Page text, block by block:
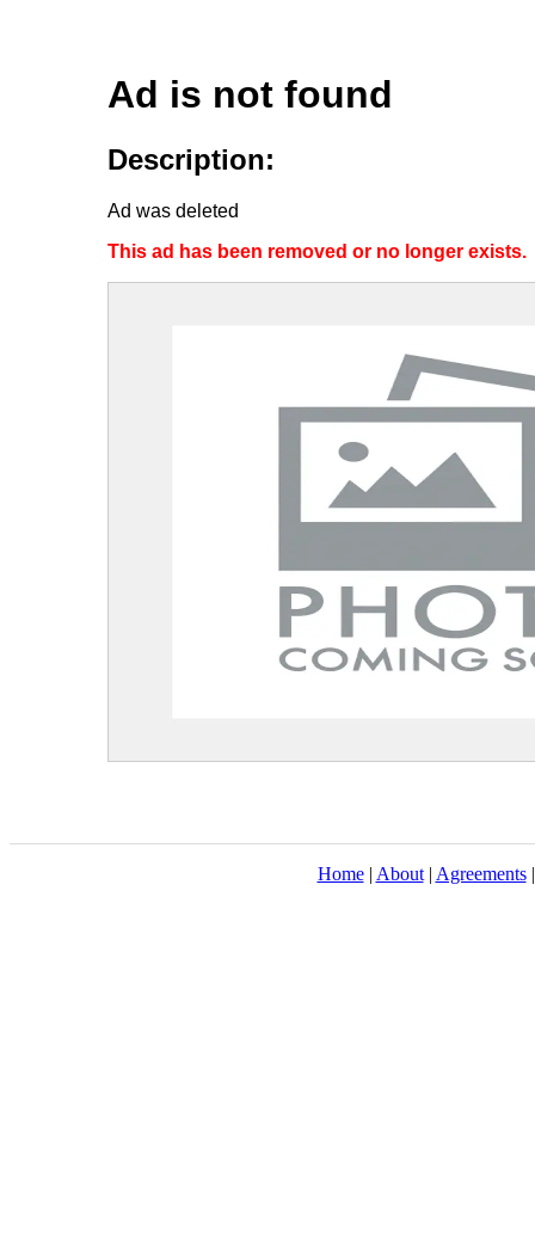
Ad is not found
Description:
Ad was deleted
This ad has been removed or no longer exists.
Home| About| Agreements